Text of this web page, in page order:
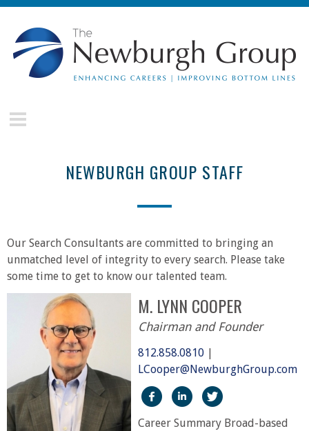
Skip to main content
The
Newburgh
GroupNEWBURGH GROUP STAFF
Our Search Consultants are committed to bringing an
unmatched level of integrity to every search. Please take
some time to get to know our talented team.
M. LYNN COOPER
Chairman and Founder
812.858.0810
LCooper@NewburghGroup.com
https://www.facebook.com/
https://
Career Summary Broad-based